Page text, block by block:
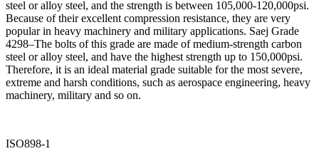
steel or alloy steel, and the strength is between 105,000-120,000psi.
Because of their excellent compression resistance, they are very
popular in heavy machinery and military applications. Saej Grade
4298–The bolts of this grade are made of medium-strength carbon
steel or alloy steel, and have the highest strength up to 150,000psi.
Therefore, it is an ideal material grade suitable for the most severe,
extreme and harsh conditions, such as aerospace engineering, heavy
machinery, military and so on.
ISO898-1